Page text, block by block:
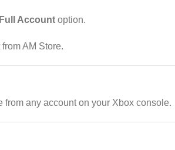
Full Account option.
AM Store.
any account on your Xbox console.